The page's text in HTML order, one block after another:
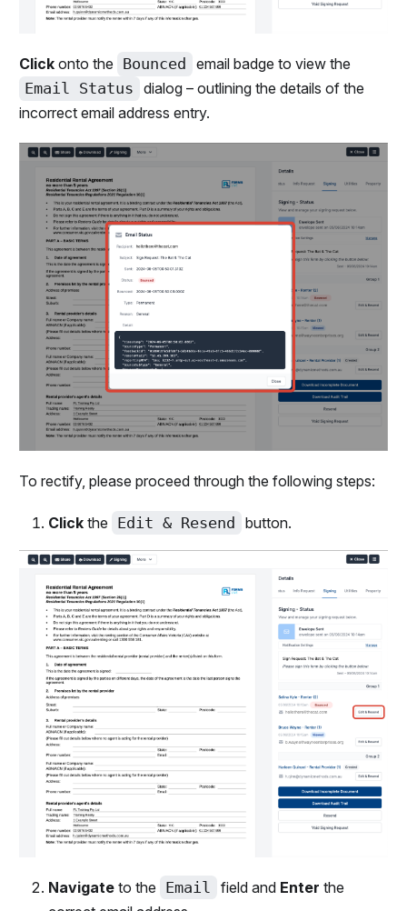
Clickonto the Bounced
email badge to view the
Email Status dialog – outlining the details of the
incorrect email address entry.
To rectify, please proceed through the following steps:
Clickthe Edit & Resend button.
Navigateto the Email field and Enter the